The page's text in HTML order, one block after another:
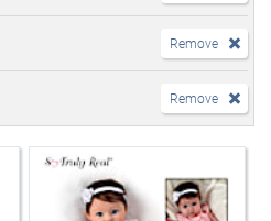
Remove
Remove